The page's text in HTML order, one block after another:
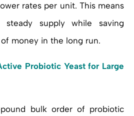
rates per unit. This means
supply while saving
money in the long run.
Probiotic Yeast for Large
bulk order of probiotic